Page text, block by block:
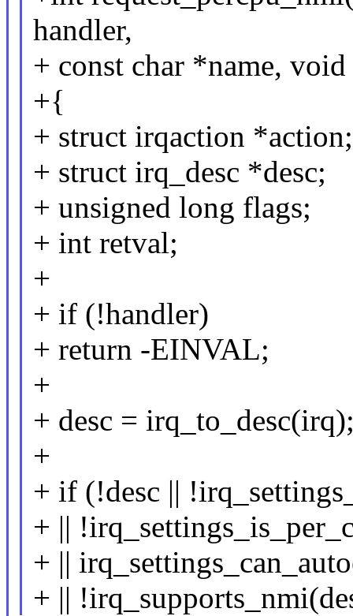
handler,
+ const char *name,
+{
+ struct irqaction *action;
+ struct irq_desc *desc;
+ unsigned long flags;
+ int retval;
+
+ if (!handler)
+ return -EINVAL;
+
+ desc =
+
+ if (!desc ||
+ ||
+ ||
+ ||